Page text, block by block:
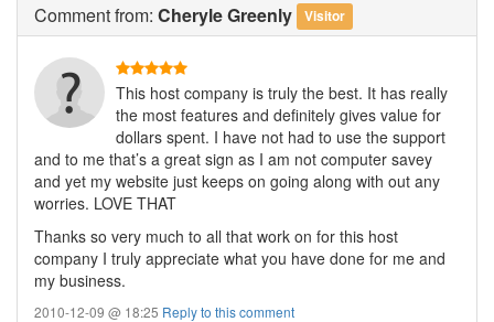
Commentfrom: Cheryle Greenly Visitor
This host company is truly the best. It has really
the most features and definitely gives value for
dollars spent. I have not had to use the support
and to me that’s a great sign as I am not computer savey
and yet my website just keeps on going along with out any
worries. LOVE THAT
Thanks so very much to all that work on for this host
company I truly appreciate what you have done for me and
my business.
2010-12-09 @ 18:25 Reply to this comment